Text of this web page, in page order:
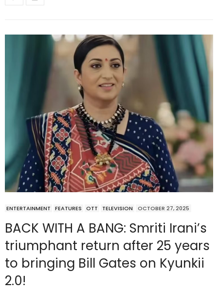
ENTERTAINMENT FEATURES OTT TELEVISION OCTOBER 27, 2025
BACK WITH A BANG: Smriti Irani’s
triumphant return after 25 years
to bringing Bill Gates on Kyunkii
2.0!